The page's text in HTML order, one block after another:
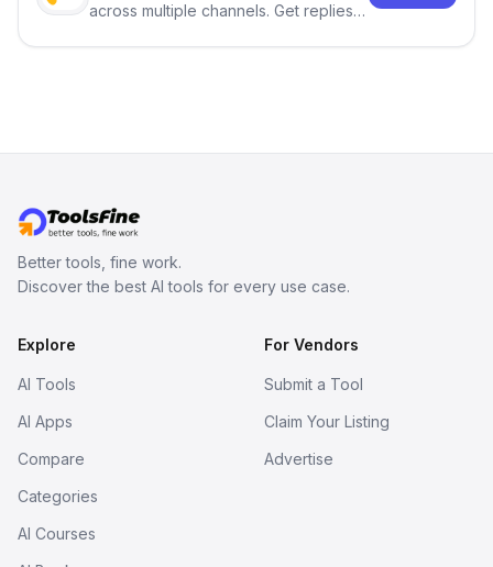
across multiple channels. Get replies
Better tools, fine work.
Discover the best AI tools for every use case.
Explore
AI Tools
AI Apps
Compare
Categories
AI Courses
For Vendors
Submit a Tool
Claim Your Listing
Advertise